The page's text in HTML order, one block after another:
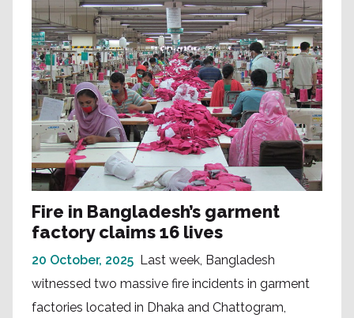
Fire in Bangladesh’s garment
factory claims 16 lives
20 October, 2025 Last week, Bangladesh
witnessed two massive fire incidents in garment
factories located in Dhaka and Chattogram,